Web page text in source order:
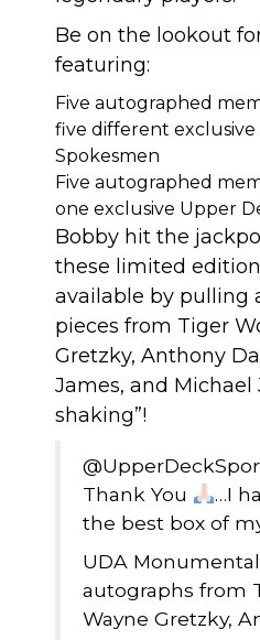
Be on the lookout
featuring:
Five autographed
five different
Spokesmen
Five autographed
one exclusive Upper
Bobby hit the
these limited
available by pulling
pieces from Tiger
Gretzky, Anthony
James, and Michael
shaking”!
Thank You
…I
the best box of
UDA
autographs from
Wayne Gretzky,